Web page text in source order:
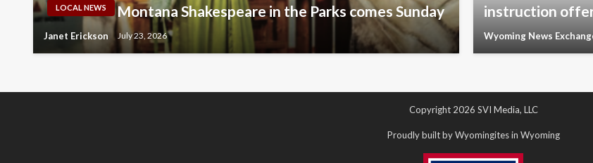
LOCAL NEWS Montana Shakespeare in the Parks comes Sunday
Janet Erickson July 23, 2026
instruction
Wyoming News
Copyright 2026 SVI Media, LLC
Proudly built by Wyomingites in Wyoming